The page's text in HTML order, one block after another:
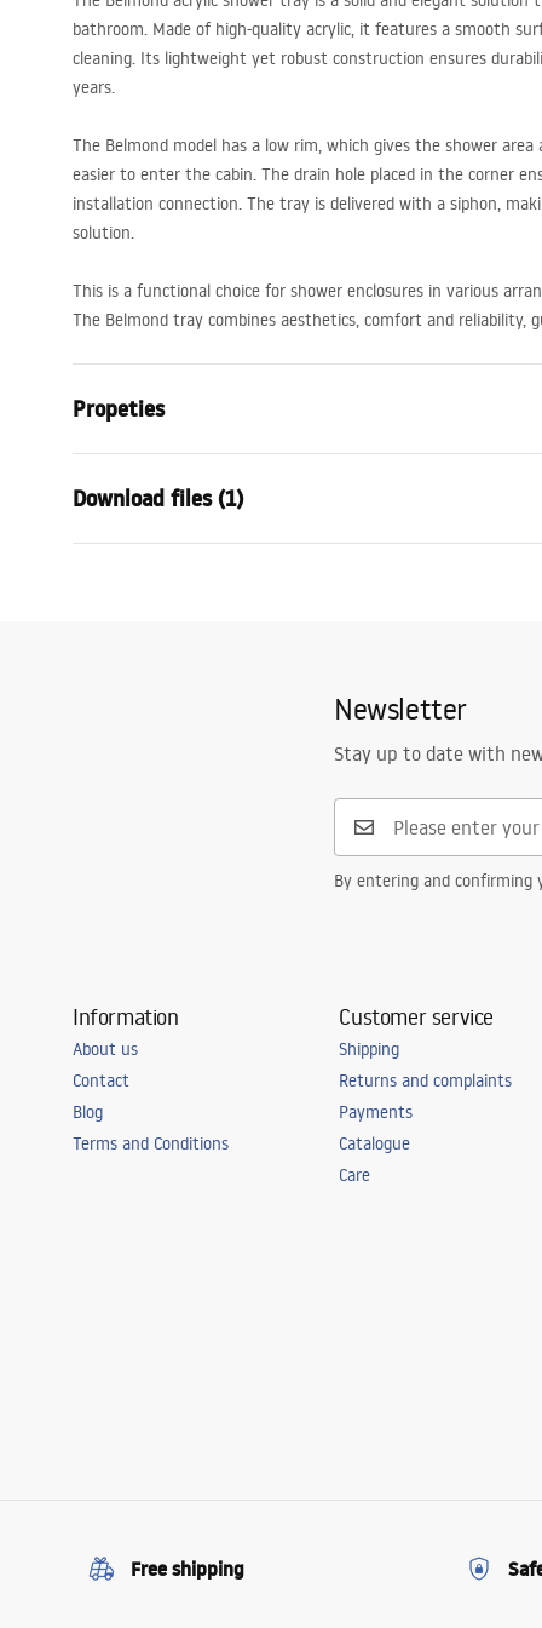
bathroom. Made of high-quality acrylic, it features a smooth
cleaning. Its lightweight yet robust construction ensures
years.
The Belmond model has a low rim, which gives the shower
easier to enter the cabin. The drain hole placed in the corner
installation connection. The tray is delivered with a siphon,
solution.
This is a functional choice for shower enclosures in various
The Belmond tray combines aesthetics, comfort and reliability,
Propeties
Material
Length
900mm
90
24 months
Download files (1)
Newsletter
Stay up to date with
By entering and
Information
About us
Contact
Blog
Terms and Conditions
Customer service
Shipping
Returns and complaints
Payments
Catalogue
Care
Free shipping